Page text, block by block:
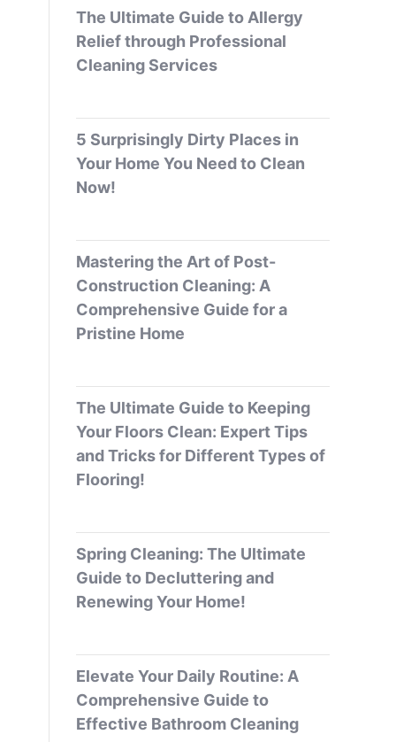
The Ultimate Guide to Allergy
Relief through Professional
Cleaning Services
5 Surprisingly Dirty Places in
Your Home You Need to Clean
Now!
Mastering the Art of Post-
Construction Cleaning: A
Comprehensive Guide for a
Pristine Home
The Ultimate Guide to Keeping
Your Floors Clean: Expert Tips
and Tricks for Different Types of
Flooring!
Spring Cleaning: The Ultimate
Guide to Decluttering and
Renewing Your Home!
Elevate Your Daily Routine: A
Comprehensive Guide to
Effective Bathroom Cleaning